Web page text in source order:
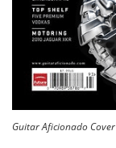
Guitar Aficionado Cover